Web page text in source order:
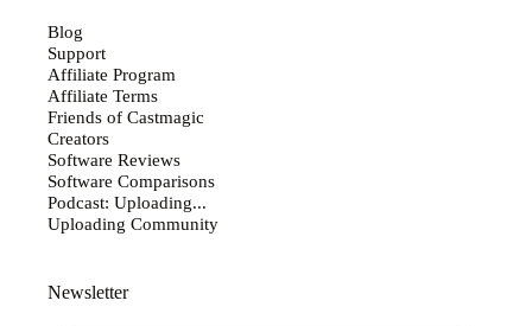
Blog
Support
Affiliate Program
Affiliate Terms
Friends of Castmagic
Creators
Software Reviews
Software Comparisons
Podcast: Uploading...
Uploading Community
Newsletter